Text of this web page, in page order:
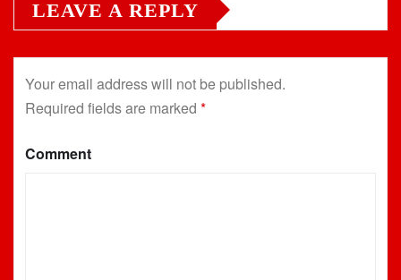
LEAVE A REPLY
Your email address will not be published.
Required fields are marked *
Comment